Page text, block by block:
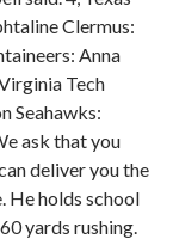
Clermus:
Anna
Tech
Seahawks:
ask that you
deliver you the
He holds school
yards rushing.